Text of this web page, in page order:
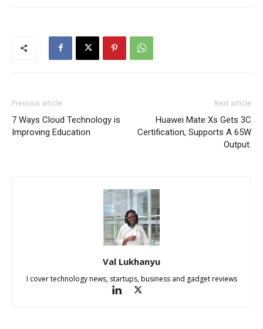
Previous article
7 Ways Cloud Technology is
Improving Education
Next article
Huawei Mate Xs Gets 3C
Certification, Supports A 65W
Output.
Val Lukhanyu
I cover technology news, startups, business and gadget reviews